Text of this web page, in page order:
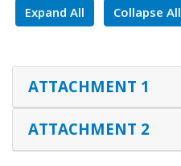
Expand All Collapse All
ATTACHMENT 1
ATTACHMENT 2